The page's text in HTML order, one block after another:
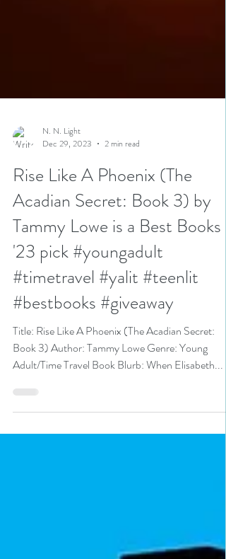
N. N. Light
Dec 29, 2023
2 min read
Rise Like A Phoenix (The
Acadian Secret: Book 3) by
Tammy Lowe is a Best Books
'23 pick #youngadult
#timetravel #yalit #teenlit
#bestbooks #giveaway
Title: Rise Like A Phoenix (The Acadian Secret:
Book 3) Author: Tammy Lowe Genre: Young